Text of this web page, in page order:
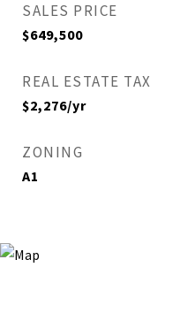
SALES PRICE
$649,500
REAL ESTATE TAX
$2,276/yr
ZONING
A1